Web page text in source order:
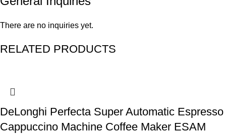
There are no inquiries yet.
RELATED PRODUCTS
DeLonghi Perfecta Super Automatic Espresso
Cappuccino Machine Coffee Maker ESAM